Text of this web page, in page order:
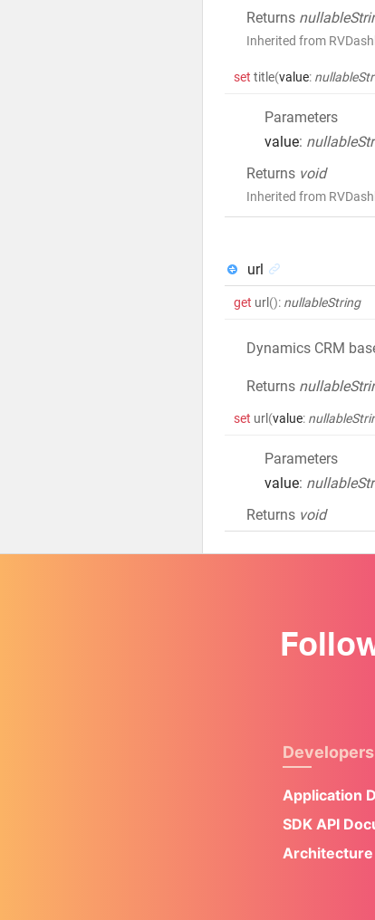
Returns
Inherited from
set title(value:
Parameters
value:
Returns void
Inherited from
url
get url(): nullableString
Dynamics CRM
Returns
set url(value:
Parameters
value:
Returns void
Developers
Application
SDK API
Architecture